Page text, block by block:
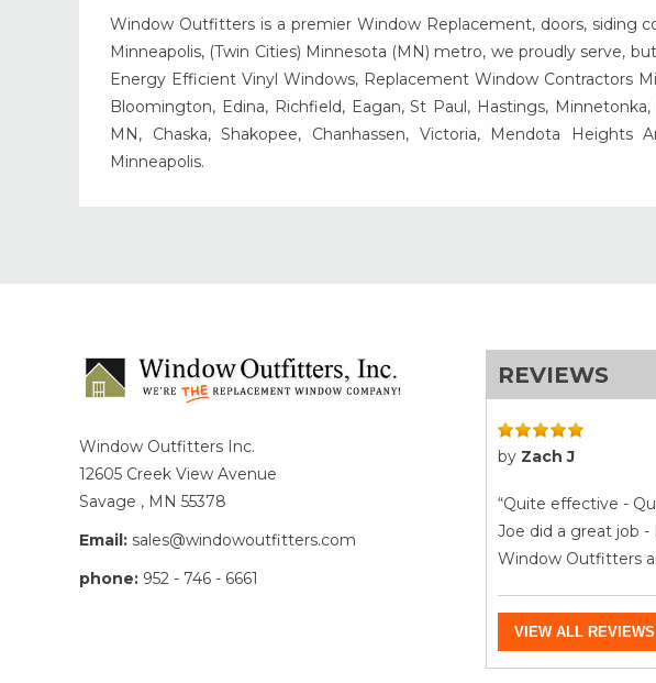
Window Outfitters is a premier Window Replacement, doors, siding
Minneapolis, (Twin Cities) Minnesota (MN) metro, we proudly serve,
Energy Efficient Vinyl Windows, Replacement Window Contractors
Bloomington, Edina, Richfield, Eagan, St Paul, Hastings,
MN, Chaska, Shakopee, Chanhassen, Victoria, Mendota Heights
Minneapolis.
Window Outfitters Inc.
12605 Creek View Avenue
Savage , MN 55378
Email: sales@windowoutfitters.com
phone: 952 - 746 - 6661
REVIEWS
by Zach J
“Quite effective -
Joe did a great job
Window Outfitters
VIEW ALL REVIEWS